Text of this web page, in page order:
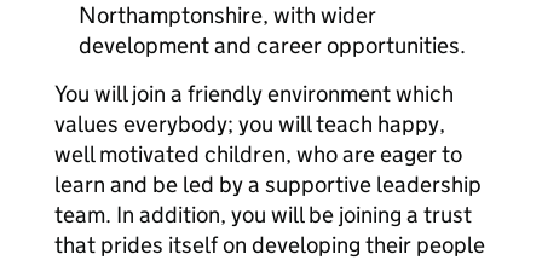
Northamptonshire, with wider
development and career opportunities.
You will join a friendly environment which
values everybody; you will teach happy,
well motivated children, who are eager to
learn and be led by a supportive leadership
team. In addition, you will be joining a trust
that prides itself on developing their people